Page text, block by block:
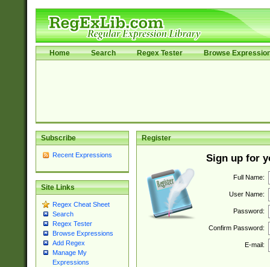
Home Search Regex Tester Browse
Subscribe
Recent Expressions
Site Links
Regex Cheat Sheet
Search
Regex Tester
Browse Expressions
Add Regex
Manage My
Expressions
Register
Sign up for
Full Name:
User Name:
Password:
Confirm Password:
E-mail: